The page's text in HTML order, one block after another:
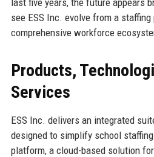
see ESS Inc. evolve from a staffing
comprehensive workforce
Products,
Services
ESS Inc. delivers an integrated
designed to simplify school
platform, a cloud-based solution